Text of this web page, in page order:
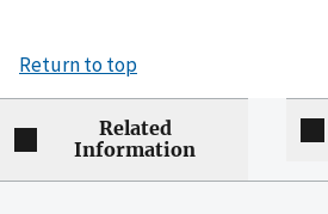
Return to top
Related
Information